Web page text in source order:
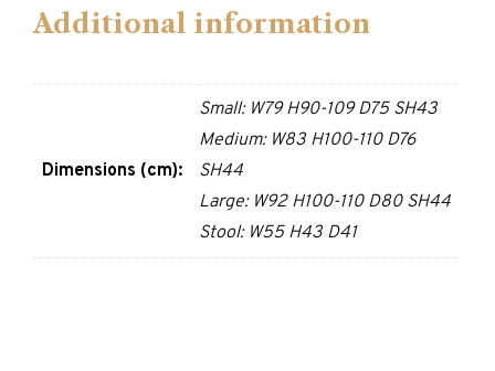
Additional information
Dimensions (cm):
Small: W79 H90-109 D75 SH43
Medium: W83 H100-110 D76
SH44
Large: W92 H100-110 D80 SH44
Stool: W55 H43 D41